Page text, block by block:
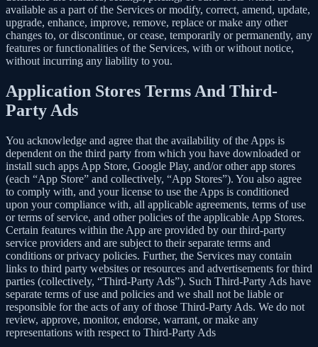
available as a part of the Services or modify, correct, amend, update,
upgrade, enhance, improve, remove, replace or make any other
changes to, or discontinue, or cease, temporarily or permanently, any
features or functionalities of the Services, with or without notice,
without incurring any liability to you.
Application Stores Terms And Third-
Party Ads
You acknowledge and agree that the availability of the Apps is
dependent on the third party from which you have downloaded or
install such apps App Store, Google Play, and/or other app stores
(each “App Store” and collectively, “App Stores”). You also agree
to comply with, and your license to use the Apps is conditioned
upon your compliance with, all applicable agreements, terms of use
or terms of service, and other policies of the applicable App Stores.
Certain features within the App are provided by our third-party
service providers and are subject to their separate terms and
conditions or privacy policies. Further, the Services may contain
links to third party websites or resources and advertisements for third
parties (collectively, “Third-Party Ads”). Such Third-Party Ads have
separate terms of use and policies and we shall not be liable or
responsible for the acts of any of those Third-Party Ads. We do not
review, approve, monitor, endorse, warrant, or make any
representations with respect to Third-Party Ads